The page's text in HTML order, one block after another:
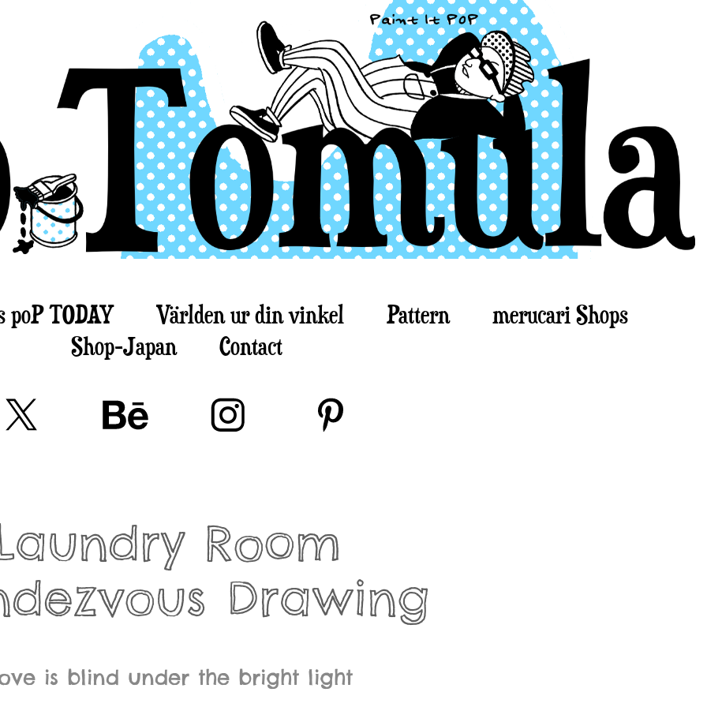
poP TODAY Världen ur din vinkel Pattern
merucari Shops
Shop-Japan
Contact
Room
Drawing
is blind under the bright light